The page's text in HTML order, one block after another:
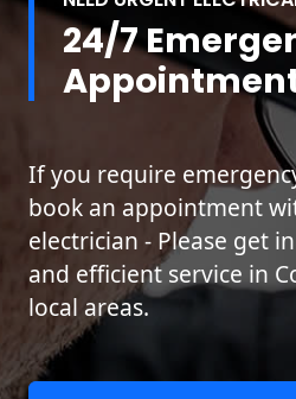
24/7
If you require
book an appointment
electrician - Please get
and efficient service in
local areas.